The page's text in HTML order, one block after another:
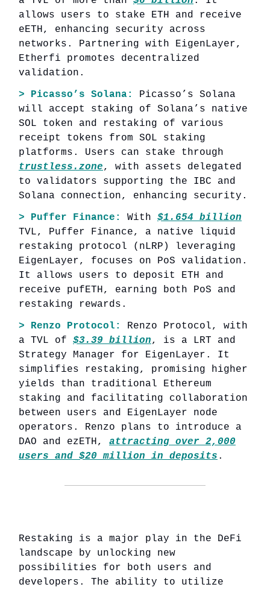
allows users to stake ETH and receive
eETH, enhancing security across
networks. Partnering with EigenLayer,
Etherfi promotes decentralized
validation.
> Picasso’s Solana:
Picasso’s Solana
will accept staking of Solana’s native
SOL token and restaking of various
receipt tokens from SOL staking
platforms. Users can stake through
trustless.zone, with assets delegated
to validators supporting the IBC and
Solana connection, enhancing security.
> Puffer Finance:
With $1.654 billion
TVL, Puffer Finance, a native liquid
restaking protocol (nLRP) leveraging
EigenLayer, focuses on PoS validation.
It allows users to deposit ETH and
receive pufETH, earning both PoS and
restaking rewards.
> Renzo Protocol:
Renzo Protocol, with
a TVL of $3.39 billion, is a LRT and
Strategy Manager for EigenLayer. It
simplifies restaking, promising higher
yields than traditional Ethereum
staking and facilitating collaboration
between users and EigenLayer node
operators. Renzo plans to introduce a
DAO and ezETH, attracting over 2,000
users and $20 million in deposits .
Restaking is a major play in the DeFi
landscape by unlocking new
possibilities for both users and
developers. The ability to utilize